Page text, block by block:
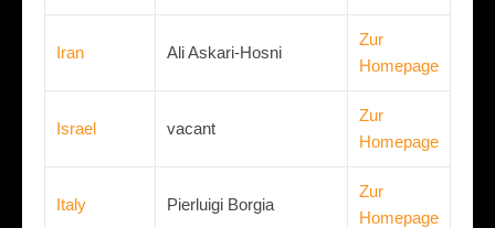
Iran Ali Askari-Hosni
Zur
Homepage
Israel vacant
Zur
Homepage
Italy Pierluigi Borgia
Zur
Homepage